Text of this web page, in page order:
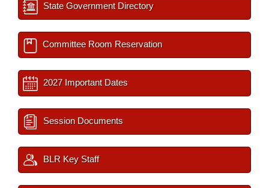
State Government Directory
Committee Room Reservation
2027 Important Dates
Session Documents
BLR Key Staff